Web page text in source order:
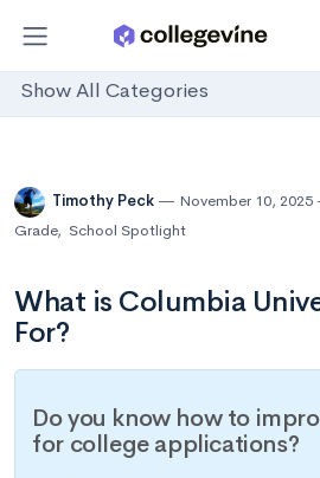
Show All Categories
Timothy Peck November 10, 2025
Grade, School Spotlight
What is Columbia
For?
Do you know how to
for college applications?